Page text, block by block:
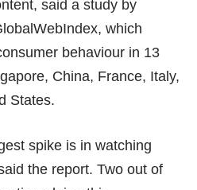
said a study by
which
behaviour in 13
China, France, Italy,
States.
spike is in watching
the report. Two out of